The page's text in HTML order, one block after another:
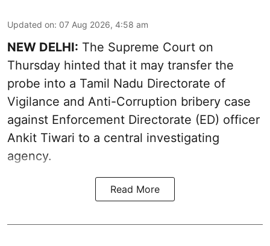
Updated on: 07 Aug 2026, 4:58 am
NEW DELHI: The Supreme Court on
Thursday hinted that it may transfer the
probe into a Tamil Nadu Directorate of
Vigilance and Anti-Corruption bribery case
against Enforcement Directorate (ED) officer
Ankit Tiwari to a central investigating
agency.
Read More